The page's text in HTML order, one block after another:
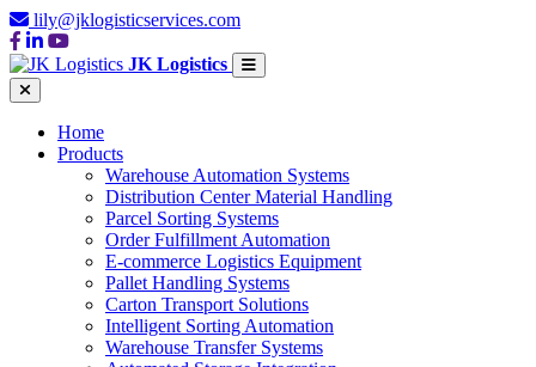
lily@jklogisticservices.com
JK Logistics
Home
Products
Warehouse Automation Systems
Distribution Center Material Handling
Parcel Sorting Systems
Order Fulfillment Automation
E-commerce Logistics Equipment
Pallet Handling Systems
Carton Transport Solutions
Intelligent Sorting Automation
Warehouse Transfer Systems